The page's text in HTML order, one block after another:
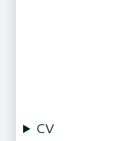
CV